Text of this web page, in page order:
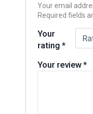
Your email
Required fields
Your
rating*
Your review*